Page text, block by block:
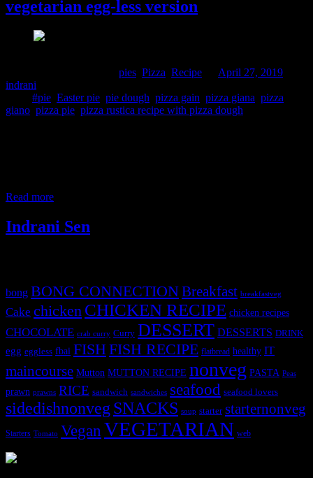
vegetarian egg-less version
pies Pizza Recipe April 27, 2019
indrani
#pie Easter pie pie dough pizza gain pizza giana pizza
giano pizza pie pizza rustica recipe with pizza dough
Read more
Indrani Sen
bong BONG CONNECTIONBreakfast breakfastveg
Cake chicken CHICKEN RECIPE chicken recipes
CHOCOLATE crab curry Curry DESSERT DESSERTS DRINK
egg eggless fbai FISHFISH RECIPE flatbread healthy IT
maincourse Mutton MUTTON RECIPE nonveg PASTA Peas
prawn prawns RICE sandwich sandwiches seafood seafood lovers
sidedishnonvegSNACKS soup starter starternonveg
Starters Tomato VeganVEGETARIAN web